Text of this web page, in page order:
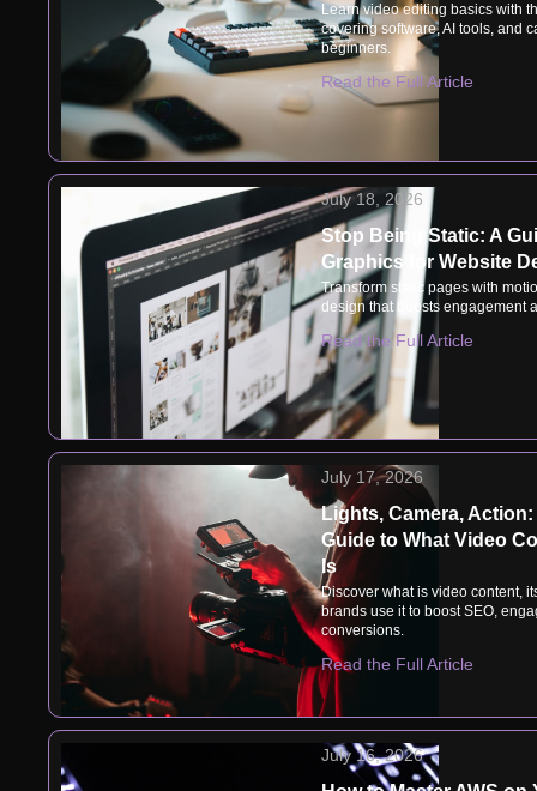
Learn video editing basics with
covering software, AI tools, and
beginners.
Read the Full Article
July 18, 2026
Stop Being Static: A
Graphics for Website
Transform static pages with
design that boosts engagement
Read the Full Article
July 17, 2026
Lights, Camera,
Guide to What Video
Is
Discover what is video content,
brands use it to boost SEO,
conversions.
Read the Full Article
July 16, 2026